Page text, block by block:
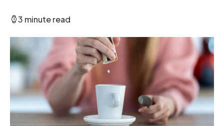
3 minute read